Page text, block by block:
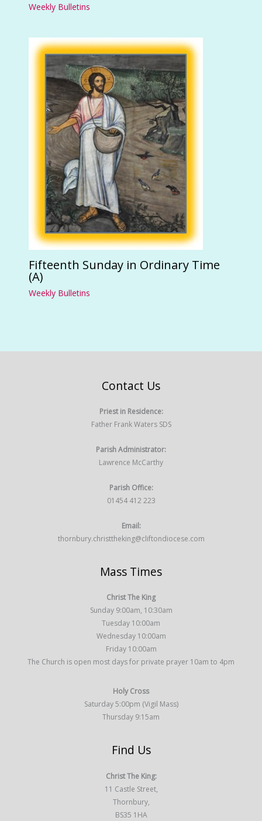
Weekly Bulletins
Fifteenth Sunday in Ordinary Time
(A)
Weekly Bulletins
Contact Us
Priest in Residence:
Father Frank Waters SDS
Parish Administrator:
Lawrence McCarthy
Parish Office:
01454 412 223
Email:
thornbury.christtheking@cliftondiocese.com
Mass Times
Christ The King
Sunday 9:00am, 10:30am
Tuesday 10:00am
Wednesday 10:00am
Friday 10:00am
The Church is open most days for private prayer 10am to 4pm
Holy Cross
Saturday 5:00pm (Vigil Mass)
Thursday 9:15am
Find Us
Christ The King:
11 Castle Street,
Thornbury,
BS35 1HA